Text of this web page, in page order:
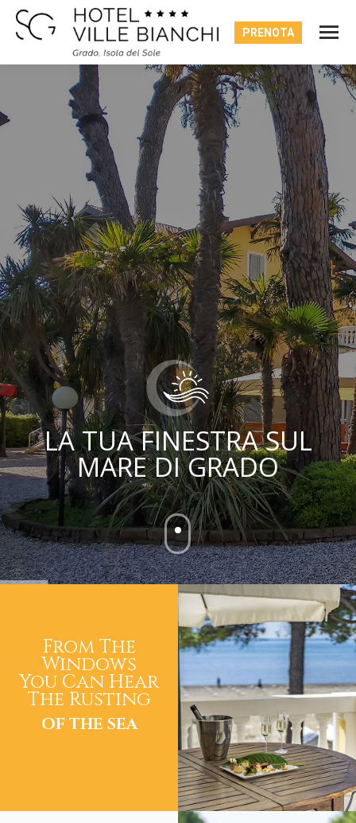
PRENOTA
LA TUA FINESTRA SUL
MARE DI GRADO
From The
Windows
You Can Hear
The Rusting
OF THE SEA